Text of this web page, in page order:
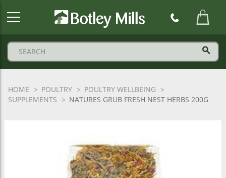
HOME POULTRY
POULTRY WELLBEING
SUPPLEMENTS
NATURES GRUB FRESH NEST HERBS 200G